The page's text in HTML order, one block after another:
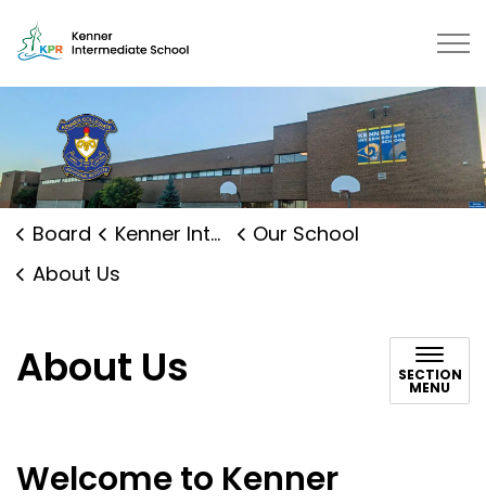
Kenner Intermediate School |
Board Kenner Intermediate School
Our School
About Us
About Us SECTION
MENU
Welcome to Kenner